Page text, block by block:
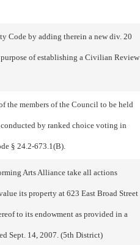
Code by adding therein a new div. 20
of establishing a Civilian Review
the members of the Council to be held
by ranked choice voting in
§ 24.2-673.1(B).
Arts Alliance take all actions
its property at 623 East Broad Street
to its endowment as provided in a
Sept. 14, 2007. (5th District)